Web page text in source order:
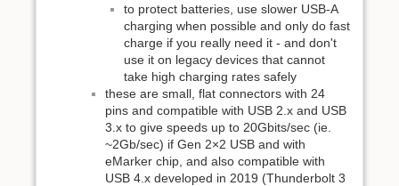
to protect batteries, use slower USB-A
charging when possible and only do fast
charge if you really need it - and don't
use it on legacy devices that cannot
take high charging rates safely
these are small, flat connectors with 24
pins and compatible with USB 2.x and USB
3.x to give speeds up to 20Gbits/sec (ie.
~2Gb/sec) if Gen 2×2 USB and with
eMarker chip, and also compatible with
USB 4.x developed in 2019 (Thunderbolt 3